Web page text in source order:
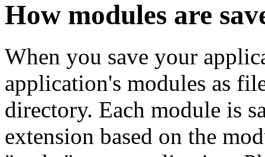
How modules are
When you save your
application's modules as
directory. Each module is
extension based on the